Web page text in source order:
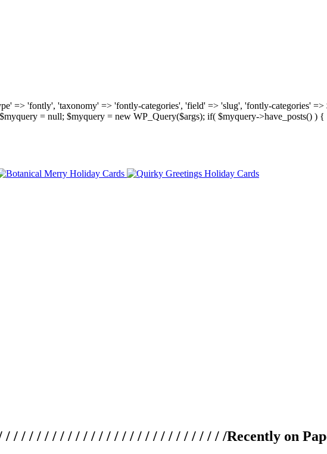
=> 'fontly', 'taxonomy' => 'fontly-categories', 'field' => 'slug', 'fontly-categories'
= null; $myquery = new WP_Query($args); if( $myquery->have_posts() )
/ / / / / / / / / / / / / / / / / / / / / / / / / / /Recently on